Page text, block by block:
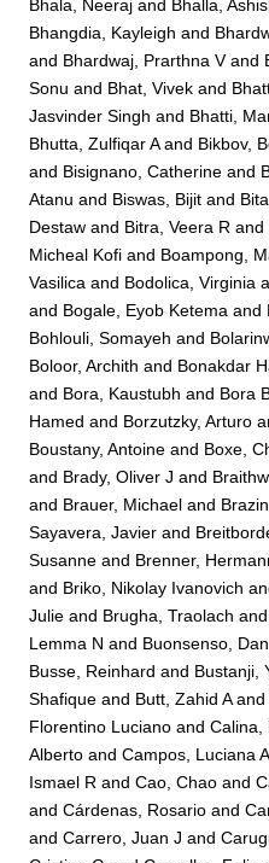
Bhala, Neeraj and Bhalla,
Bhangdia, Kayleigh and
and Bhardwaj, Prarthna Vand
Sonu and Bhat, Vivek and
Jasvinder Singh and Bhatti,
Bhutta, Zulfiqar Aand Bikbov,
and Bisignano, Catherine and
Atanu and Biswas, Bijit and
Destaw and Bitra, Veera R and
Micheal Kofi and Boampong,
Vasilica and Bodolica, Virginia
and Bogale, Eyob Ketema and
Bohlouli, Somayeh and
Boloor, Archith and Bonakdar
and Bora, Kaustubh and Bora
Hamed and Borzutzky, Arturo
Boustany, Antoine and Boxe,
and Brady, Oliver J and
and Brauer, Michael and
Sayavera, Javier and
Susanne and Brenner,
and Briko, Nikolay Ivanovich
Julie and Brugha, Traolach and
Lemma N and Buonsenso,
Busse, Reinhard and Bustanji,
Shafique and Butt, Zahid A
Florentino Luciano andCalina,
Alberto andCampos, Luciana
Ismael R andCao, Chao and
andCárdenas, Rosario and
andCarrero, Juan J and